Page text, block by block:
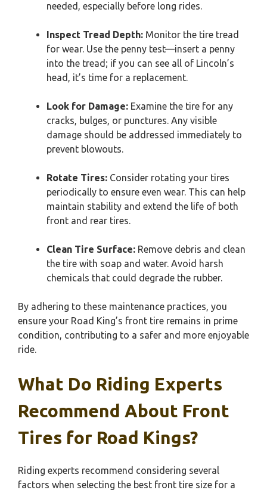
needed, especially before long rides.
Inspect Tread Depth: Monitor the tire tread
for wear. Use the penny test—insert a penny
into the tread; if you can see all of Lincoln’s
head, it’s time for a replacement.
Look for Damage: Examine the tire for any
cracks, bulges, or punctures. Any visible
damage should be addressed immediately to
prevent blowouts.
Rotate Tires: Consider rotating your tires
periodically to ensure even wear. This can help
maintain stability and extend the life of both
front and rear tires.
Clean Tire Surface: Remove debris and clean
the tire with soap and water. Avoid harsh
chemicals that could degrade the rubber.
By adhering to these maintenance practices, you
ensure your Road King’s front tire remains in prime
condition, contributing to a safer and more enjoyable
ride.
What Do Riding Experts
Recommend About Front
Tires for Road Kings?
Riding experts recommend considering several
factors when selecting the best front tire size for a